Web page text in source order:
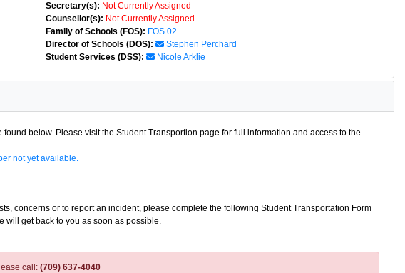
Secretary(s): Not Currently Assigned
Counsellor(s): Not Currently Assigned
Family of Schools (FOS): FOS 02
Director of Schools (DOS):
Stephen Perchard
Student Services (DSS):
Nicole Arklie
below. Please visit the Student Transportion page for full information and access to the
not yet available.
concerns or to report an incident, please complete the following Student Transportation Form
will get back to you as soon as possible.
call: (709) 637-4040